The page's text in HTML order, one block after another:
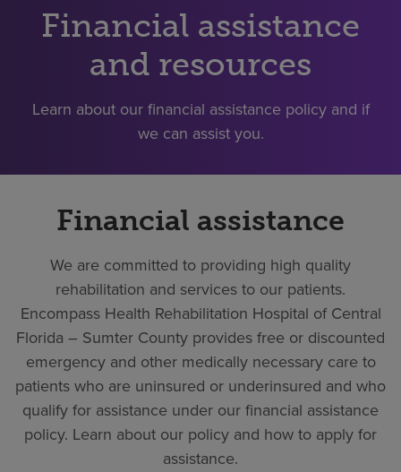
Financial assistance
and resources
Learn about our financial assistance policy and if
we can assist you.
Financial assistance
We are committed to providing high quality
rehabilitation and services to our patients.
Encompass Health Rehabilitation Hospital of Central
Florida – Sumter County provides free or discounted
emergency and other medically necessary care to
patients who are uninsured or underinsured and who
qualify for assistance under our financial assistance
policy. Learn about our policy and how to apply for
assistance.